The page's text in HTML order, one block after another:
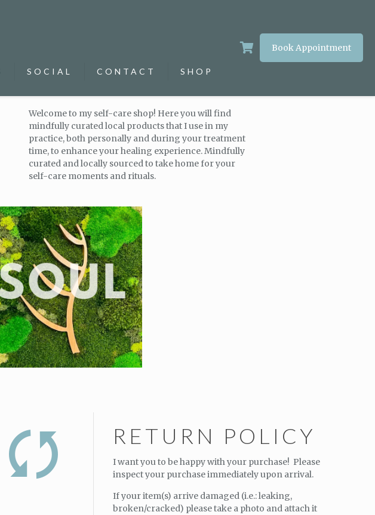
SOCIAL CONTACT SHOP
Book Appointment
Welcome to my self-care shop! Here you will find
mindfully curated local products that I use in my
practice, both personally and during your treatment
time, to enhance your healing experience. Mindfully
curated and locally sourced to take home for your
self-care moments and rituals.
RETURN POLICY
I want you to be happy with your purchase! Please
inspect your purchase immediately upon arrival.
If your item(s) arrive damaged (i.e.: leaking,
broken/cracked) please take a photo and attach it